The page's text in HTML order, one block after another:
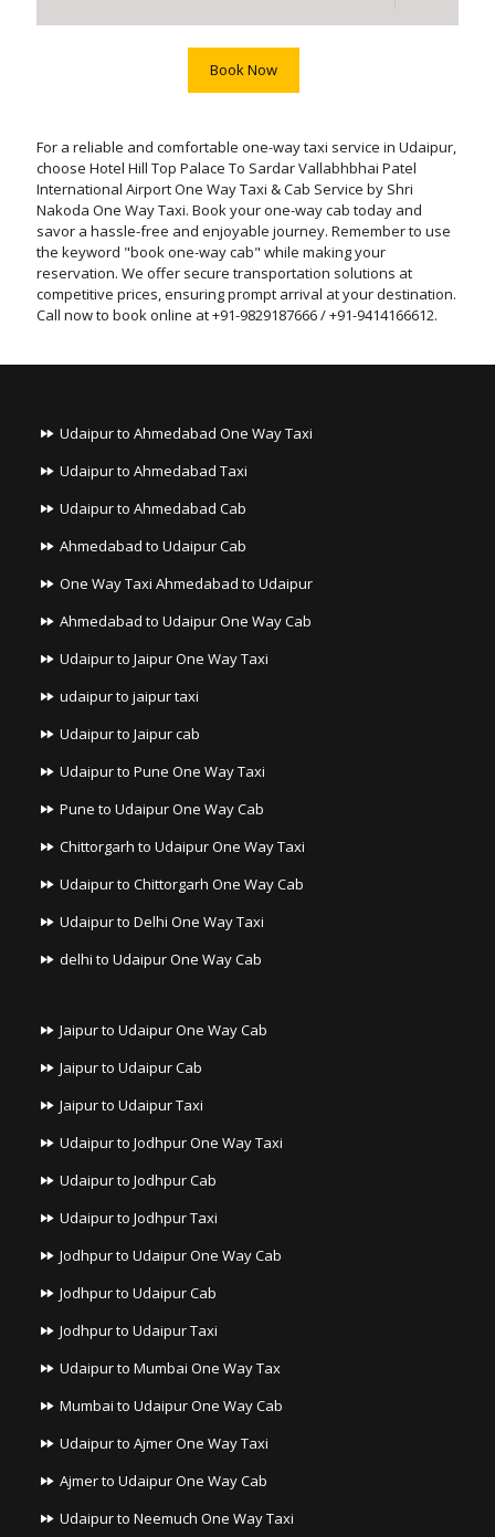
Book Now
For a reliable and comfortable one-way taxi service in Udaipur,
choose Hotel Hill Top Palace To Sardar Vallabhbhai Patel
International Airport One Way Taxi & Cab Service by Shri
Nakoda One Way Taxi. Book your one-way cab today and
savor a hassle-free and enjoyable journey. Remember to use
the keyword "book one-way cab" while making your
reservation. We offer secure transportation solutions at
competitive prices, ensuring prompt arrival at your destination.
Call now to book online at +91-9829187666 / +91-9414166612.
Udaipur to Ahmedabad One Way Taxi
Udaipur to Ahmedabad Taxi
Udaipur to Ahmedabad Cab
Ahmedabad to Udaipur Cab
One Way Taxi Ahmedabad to Udaipur
Ahmedabad to Udaipur One Way Cab
Udaipur to Jaipur One Way Taxi
udaipur to jaipur taxi
Udaipur to Jaipur cab
Udaipur to Pune One Way Taxi
Pune to Udaipur One Way Cab
Chittorgarh to Udaipur One Way Taxi
Udaipur to Chittorgarh One Way Cab
Udaipur to Delhi One Way Taxi
delhi to Udaipur One Way Cab
Jaipur to Udaipur One Way Cab
Jaipur to Udaipur Cab
Jaipur to Udaipur Taxi
Udaipur to Jodhpur One Way Taxi
Udaipur to Jodhpur Cab
Udaipur to Jodhpur Taxi
Jodhpur to Udaipur One Way Cab
Jodhpur to Udaipur Cab
Jodhpur to Udaipur Taxi
Udaipur to Mumbai One Way Tax
Mumbai to Udaipur One Way Cab
Udaipur to Ajmer One Way Taxi
Ajmer to Udaipur One Way Cab
Udaipur to Neemuch One Way Taxi